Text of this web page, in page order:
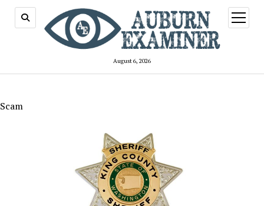
August 6, 2026
open
menu
Scam